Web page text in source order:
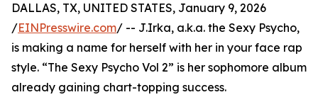
DALLAS, TX, UNITED STATES, January 9, 2026
/EINPresswire.com/ -- J.Irka, a.k.a. the Sexy Psycho,
is making a name for herself with her in your face rap
style. “The Sexy Psycho Vol 2” is her sophomore album
already gaining chart-topping success.